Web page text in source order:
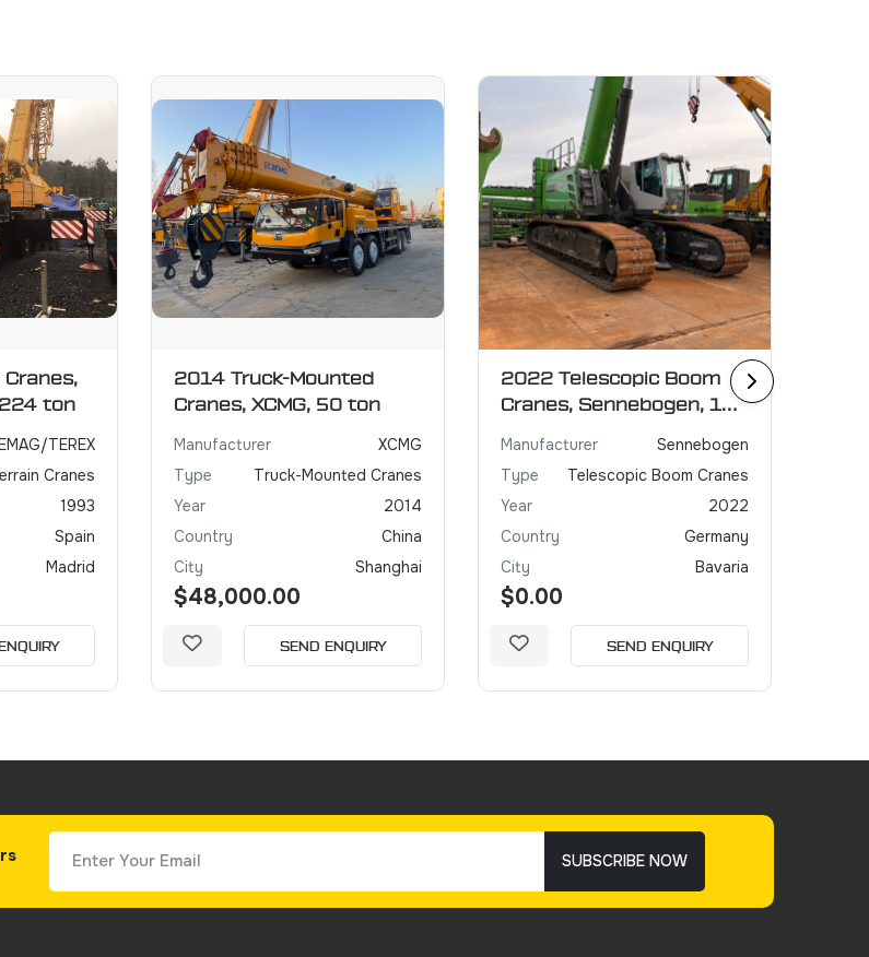
224 ton
TEREX
Cranes
1993
Spain
Madrid
2014 Truck-Mounted
Cranes, XCMG, 50 ton
Manufacturer
XCMG
Type
Truck-Mounted Cranes
Year
2014
Country
China
City
Shanghai
$48,000.00
SEND ENQUIRY
2022 Telescopic Boom
Cranes, Sennebogen, 130
Manufacturer
Sennebogen
Type
Telescopic Boom Cranes
Year
2022
Country
Germany
City
Bavaria
$0.00
SEND ENQUIRY
SUBSCRIBE NOW